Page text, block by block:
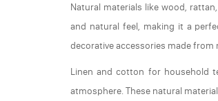
Natural materials like wood,
and natural feel, making it a
decorative accessories made
Linen and cotton for household
atmosphere. These natural